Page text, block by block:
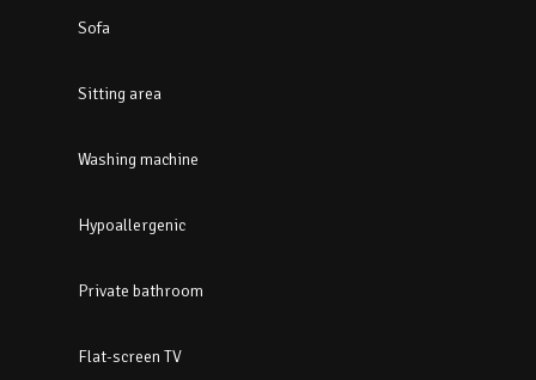
Sofa
Sitting area
Washing machine
Hypoallergenic
Private bathroom
Flat-screen TV